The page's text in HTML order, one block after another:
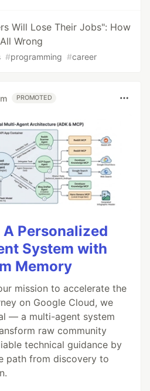
Will Lose Their Jobs": How
Wrong
#programming #career
PROMOTED
Personalized
System with
Memory
mission to accelerate the
on Google Cloud, we
— a multi-agent system
raw community
technical guidance by
path from discovery to